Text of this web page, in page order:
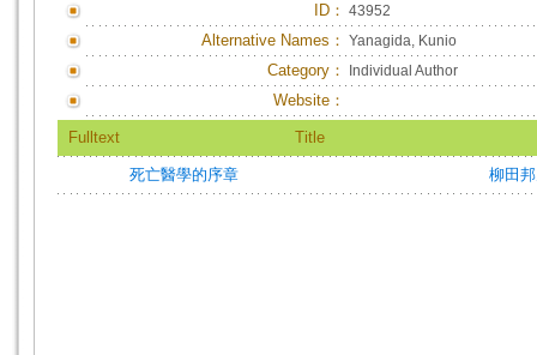
ID ： 43952
Alternative Names： Yanagida, Kunio
Category： Individual Author
Website：
Fulltext Title
死亡醫學的序章 柳田